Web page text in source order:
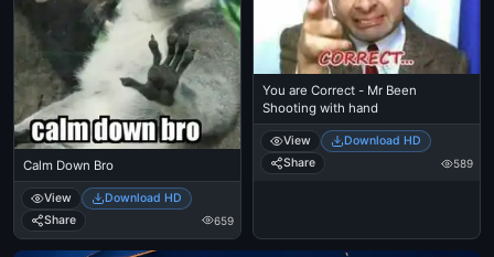
Calm Down Bro
View
Download HD
Share
659
You are Correct - Mr Been
Shooting with hand
View
Download HD
Share
589